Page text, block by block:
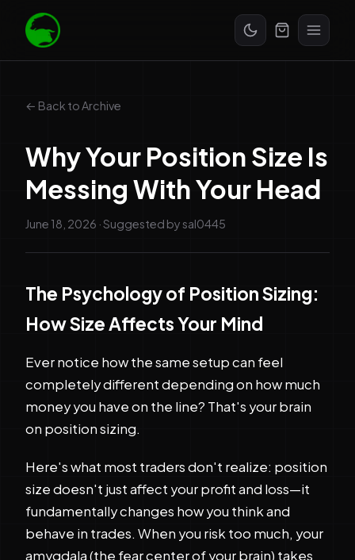
← Back to Archive
Why Your Position Size Is
Messing With Your Head
June 18, 2026 · Suggested by sal0445
The Psychology of Position Sizing:
How Size Affects Your Mind
Ever notice how the same setup can feel
completely different depending on how much
money you have on the line? That's your brain
on position sizing.
Here's what most traders don't realize: position
size doesn't just affect your profit and loss—it
fundamentally changes how you think and
behave in trades. When you risk too much, your
amygdala (the fear center of your brain) takes